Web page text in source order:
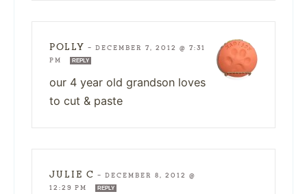
POLLY — DECEMBER 7, 2012 @ 7:31
PM
REPLY
our 4 year old grandson loves
to cut & paste
JULIE C — DECEMBER 8, 2012 @
12:29 PM
REPLY